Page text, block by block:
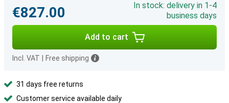
€827.00
In stock: delivery in 1-4
business days
Add to cart
Incl. VAT Free shipping
31 days free returns
Customer service available daily